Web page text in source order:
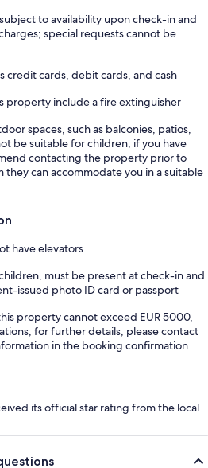
to availability upon check-in and
special requests cannot be
credit cards, debit cards, and cash
property include a fire extinguisher
spaces, such as balconies, patios,
be suitable for children; if you have
contacting the property prior to
they can accommodate you in a suitable
have elevators
must be present at check-in and
issued photo ID card or passport
property cannot exceed EUR 5000,
for further details, please contact
in the booking confirmation
its official star rating from the local